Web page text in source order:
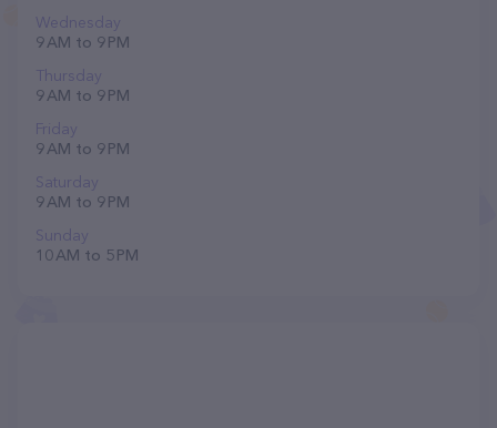
Wednesday
9 AM to 9 PM
Thursday
9 AM to 9 PM
Friday
9 AM to 9 PM
Saturday
9 AM to 9 PM
Sunday
10 AM to 5 PM